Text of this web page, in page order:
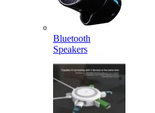
Bluetooth
Speakers